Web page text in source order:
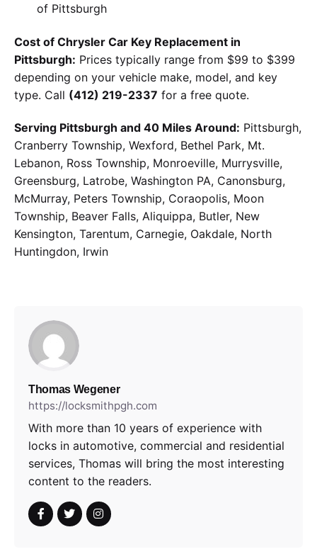
of Pittsburgh
Cost of Chrysler Car Key Replacement in
Pittsburgh: Prices typically range from $99 to $399
depending on your vehicle make, model, and key
type. Call (412) 219-2337 for a free quote.
Serving Pittsburgh and 40 Miles Around: Pittsburgh,
Cranberry Township, Wexford, Bethel Park, Mt.
Lebanon, Ross Township, Monroeville, Murrysville,
Greensburg, Latrobe, Washington PA, Canonsburg,
McMurray, Peters Township, Coraopolis, Moon
Township, Beaver Falls, Aliquippa, Butler, New
Kensington, Tarentum, Carnegie, Oakdale, North
Huntingdon, Irwin
Thomas Wegener
https://locksmithpgh.com
With more than 10 years of experience with
locks in automotive, commercial and residential
services, Thomas will bring the most interesting
content to the readers.